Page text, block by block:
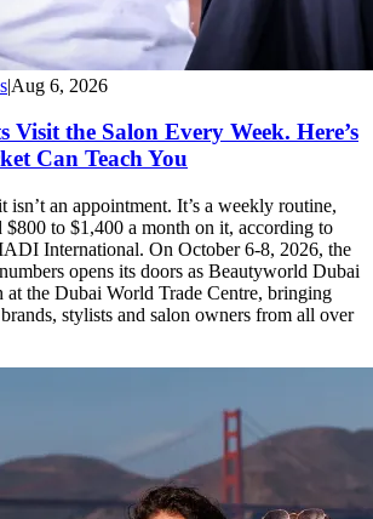
|Aug 6, 2026
Visit the Salon Every Week. Here’s
Can Teach You
isn’t an appointment. It’s a weekly routine,
$800 to $1,400 a month on it, according to
International. On October 6-8, 2026, the
opens its doors as Beautyworld Dubai
at the Dubai World Trade Centre, bringing
stylists and salon owners from all over